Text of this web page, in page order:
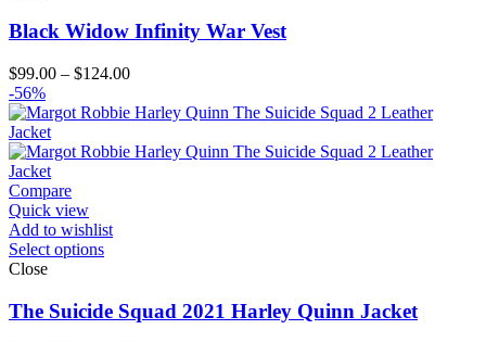
Black Widow Infinity War Vest
$99.00 – $124.00Price
$99.00
$124.00
-56%
Compare
Quick view
Add to wishlist
Select options
Close
The Suicide Squad 2021 Harley Quinn Jacket